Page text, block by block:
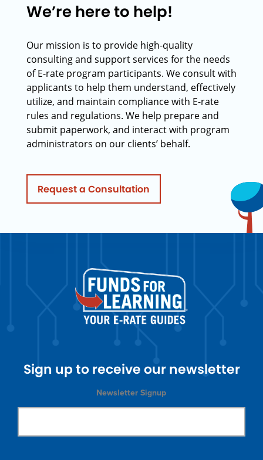
We’re here to help!
Our mission is to provide high-quality
consulting and support services for the needs
of E-rate program participants. We consult with
applicants to help them understand, effectively
utilize, and maintain compliance with E-rate
rules and regulations. We help prepare and
submit paperwork, and interact with program
administrators on our clients’ behalf.
Request a Consultation
Sign up to receive our newsletter
Newsletter Signup